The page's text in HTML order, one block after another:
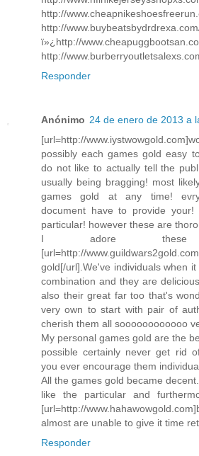
http://
http://
ï»¿http://
http://
Responder
Anónimo 24 de enero de 2013 a
[url=http://
possibly each games gold easy
do not like to actually tell the
usually being bragging! most
games gold at any time!
document have to provide
particular! however these are
I adore
[url=http://
gold[/url].We've individuals when
combination and they are
also their great far too that's
very own to start with pair of
cherish them all soooooooooooo
My personal games gold are the
possible certainly never get rid
you ever encourage them
All the games gold became decent.
like the particular and
[url=http://
almost are unable to give it time
Responder